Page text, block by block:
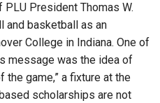
PLU President Thomas W.
and basketball as an
College in Indiana. One of
message was the idea of
the game,” a fixture at the
scholarships are not